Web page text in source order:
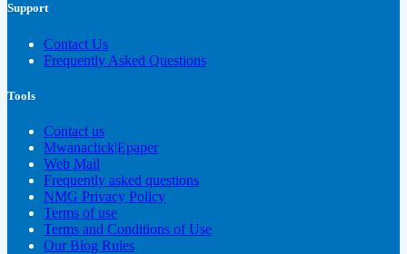
Support
Contact Us
Frequently Asked Questions
Tools
Contact us
Mwanaclick|Epaper
Web Mail
Frequently asked questions
NMG Privacy Policy
Terms of use
Terms and Conditions of Use
Our Blog Rules